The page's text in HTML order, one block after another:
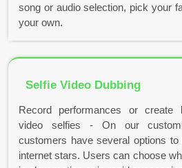
song or audio selection, pick your
your own.
Selfie Video Dubbing
Record performances or create
video selfies - On our
customers have several options
internet stars. Users can choose